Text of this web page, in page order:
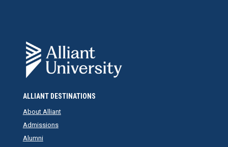
ALLIANT DESTINATIONS
About Alliant
Admissions
Alumni